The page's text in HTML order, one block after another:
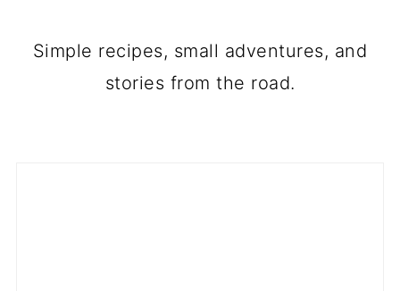
Simple recipes, small adventures, and
stories from the road.